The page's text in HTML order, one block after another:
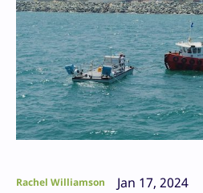
Rachel Williamson Jan 17, 2024